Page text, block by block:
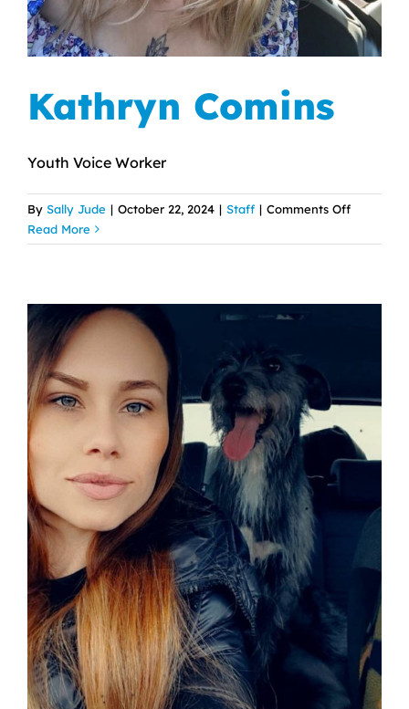
Kathryn Comins
Youth Voice Worker
By Sally Jude | October 22, 2024 | Staff | Comments Offon
Comins
Read More